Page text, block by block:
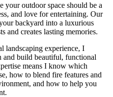
outdoor space should be a
and love for entertaining. Our
backyard into a luxurious
and creates lasting memories.
landscaping experience, I
and build beautiful, functional
means I know which
how to blend fire features and
and how to help you